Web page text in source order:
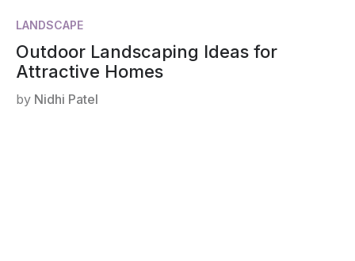
LANDSCAPE
Outdoor Landscaping Ideas for
Attractive Homes
by Nidhi Patel